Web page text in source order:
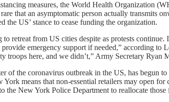
measures, the World Health Organization
that an asymptomatic person actually transmits
the US’ stance to cease funding the organization.
retreat from US cities despite as protests
emergency support if needed,” according
troops here, and we didn’t,” Army Secretary Ryan
of the coronavirus outbreak in the US, has begun
York means that non-essential retailers may open
the New York Police Department to reallocate